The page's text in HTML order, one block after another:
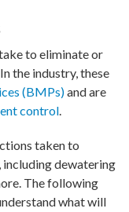
to eliminate or
the industry, these
(BMPs)and are
control.
taken to
dewatering
The following
what will